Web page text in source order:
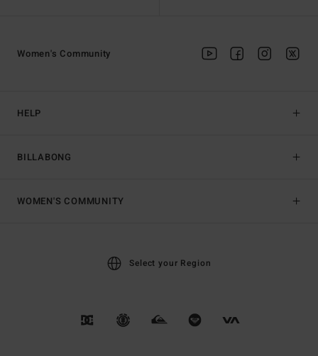
HELP
BILLABONG
Women's Community
WOMEN'S COMMUNITY
Select your Region